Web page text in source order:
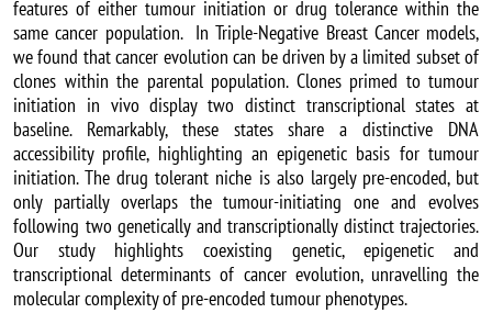
features of either tumour initiation or drug tolerance within the
same cancer population. In Triple-Negative Breast Cancer models,
we found that cancer evolution can be driven by a limited subset of
clones within the parental population. Clones primed to tumour
initiation in vivo display two distinct transcriptional states at
baseline. Remarkably, these states share a distinctive DNA
accessibility profile, highlighting an epigenetic basis for tumour
initiation. The drug tolerant niche is also largely pre-encoded, but
only partially overlaps the tumour-initiating one and evolves
following two genetically and transcriptionally distinct trajectories.
Our study highlights coexisting genetic, epigenetic and
transcriptional determinants of cancer evolution, unravelling the
molecular complexity of pre-encoded tumour phenotypes.